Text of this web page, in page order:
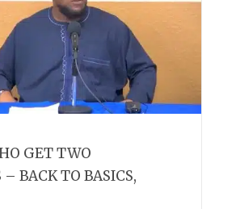
GET TWO
– BACK TO BASICS,